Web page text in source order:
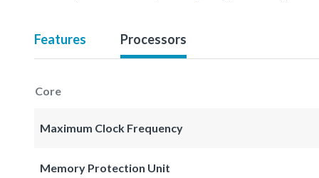
Features Processors
Core
Maximum Clock Frequency
Memory Protection Unit